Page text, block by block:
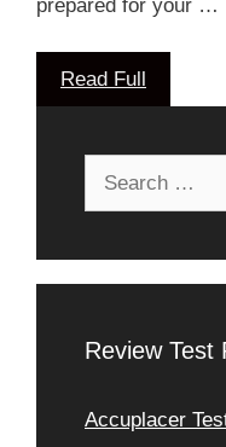
prepared for your …
Read Full
Review Test
Accuplacer